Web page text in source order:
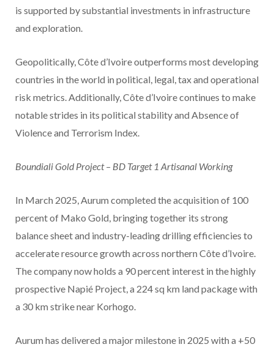
is supported by substantial investments in infrastructure
and exploration.
Geopolitically, Côte d’Ivoire outperforms most developing
countries in the world in political, legal, tax and operational
risk metrics. Additionally, Côte d’Ivoire continues to make
notable strides in its political stability and Absence of
Violence and Terrorism Index.
Boundiali Gold Project – BD Target 1 Artisanal Working
In March 2025, Aurum completed the acquisition of 100
percent of Mako Gold, bringing together its strong
balance sheet and industry-leading drilling efficiencies to
accelerate resource growth across northern Côte d’Ivoire.
The company now holds a 90 percent interest in the highly
prospective Napié Project, a 224 sq km land package with
a 30 km strike near Korhogo.
Aurum has delivered a major milestone in 2025 with a +50